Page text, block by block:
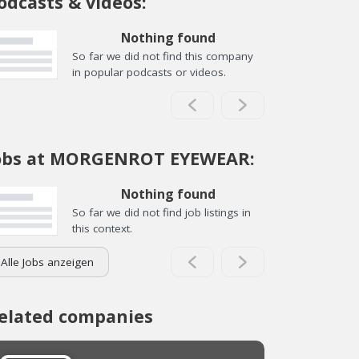
Nothing found
So far we did not find this company
in popular podcasts or videos.
at MORGENROT EYEWEAR:
Nothing found
So far we did not find job listings in
this context.
Alle Jobs anzeigen
companies